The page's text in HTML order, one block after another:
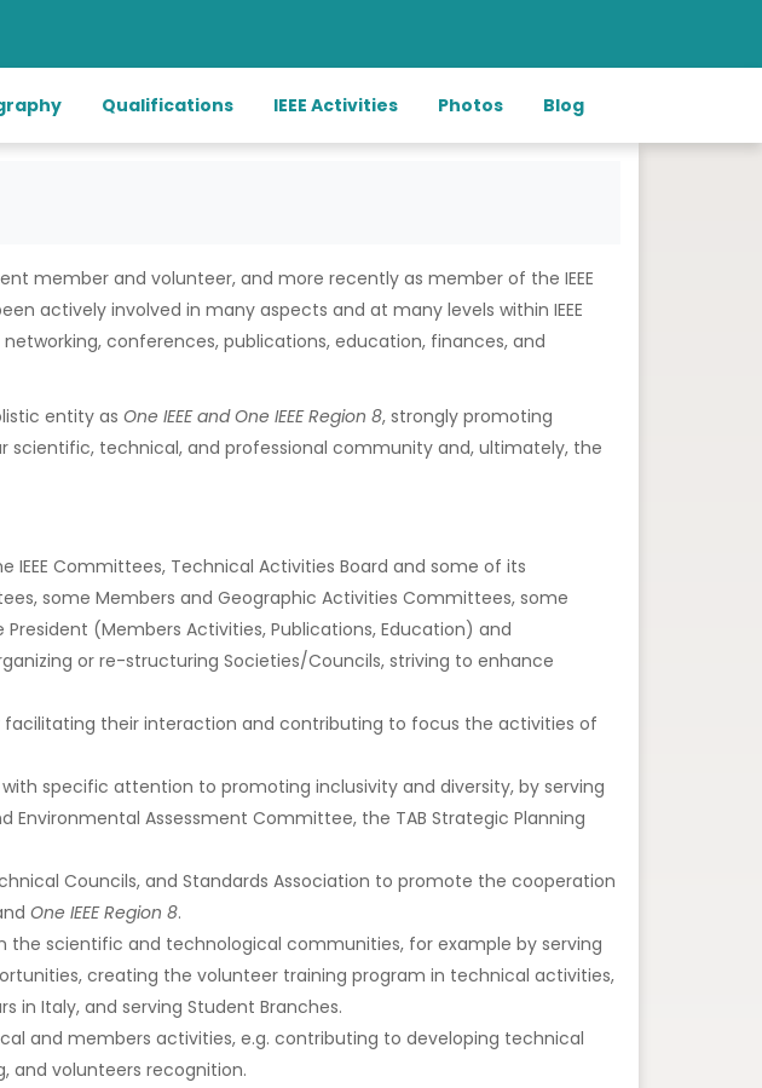
Qualifications IEEE Activities Photos Blog
member and volunteer, and more recently as member of the IEEE
actively involved in many aspects and at many levels within IEEE
conferences, publications, education, finances, and
entity as One IEEEandOne IEEE Region 8, strongly promoting
technical, and professional community and, ultimately, the
IEEE Committees, Technical Activities Board and some of its
some Members and Geographic Activities Committees, some
(Members Activities, Publications, Education) and
or re-structuring Societies/Councils, striving to enhance
facilitating their interaction and contributing to focus the activities of
specific attention to promoting inclusivity and diversity, by serving
Environmental Assessment Committee, the TAB Strategic Planning
Councils, and Standards Association to promote the cooperation
One IEEE Region 8.
the scientific and technological communities, for example by serving
creating the volunteer training program in technical activities,
Italy, and serving Student Branches.
and members activities, e.g. contributing to developing technical
and volunteers recognition.